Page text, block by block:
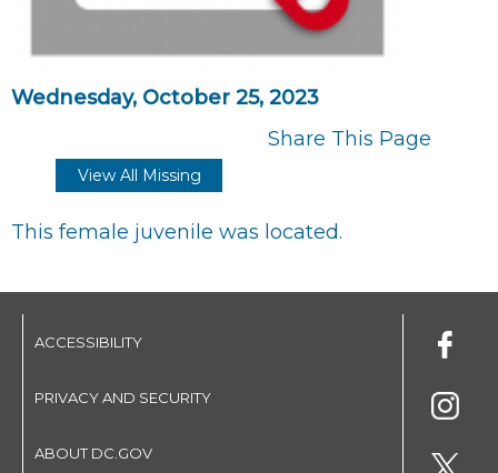
Wednesday, October 25, 2023
Share This Page
View All Missing
This female juvenile was located.
ACCESSIBILITY
PRIVACY AND SECURITY
ABOUT DC.GOV